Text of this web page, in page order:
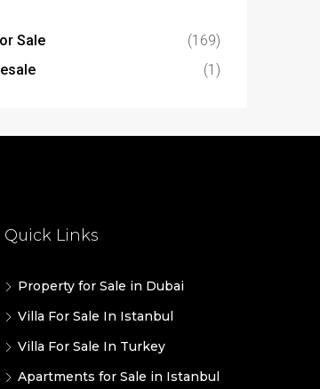
Sale
(169)
(1)
Quick Links
Property for Sale in Dubai
Villa For Sale In Istanbul
Villa For Sale In Turkey
Apartments for Sale in Istanbul